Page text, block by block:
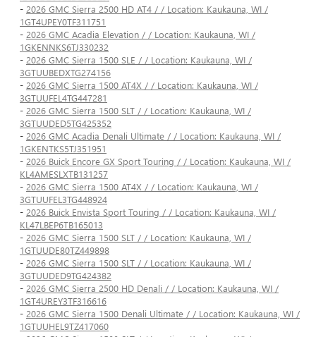
- 2026 GMC Sierra 2500 HD AT4 / / Location: Kaukauna, WI /
1GT4UPEY0TF311751
- 2026 GMC Acadia Elevation / / Location: Kaukauna, WI /
1GKENNKS6TJ330232
- 2026 GMC Sierra 1500 SLE / / Location: Kaukauna, WI /
3GTUUBEDXTG274156
- 2026 GMC Sierra 1500 AT4X / / Location: Kaukauna, WI /
3GTUUFEL4TG447281
- 2026 GMC Sierra 1500 SLT / / Location: Kaukauna, WI /
3GTUUDED5TG425352
- 2026 GMC Acadia Denali Ultimate / / Location: Kaukauna, WI /
1GKENTKS5TJ351951
- 2026 Buick Encore GX Sport Touring / / Location: Kaukauna, WI /
KL4AMESLXTB131257
- 2026 GMC Sierra 1500 AT4X / / Location: Kaukauna, WI /
3GTUUFEL3TG448924
- 2026 Buick Envista Sport Touring / / Location: Kaukauna, WI /
KL47LBEP6TB165013
- 2026 GMC Sierra 1500 SLT / / Location: Kaukauna, WI /
1GTUUDE80TZ449898
- 2026 GMC Sierra 1500 SLT / / Location: Kaukauna, WI /
3GTUUDED9TG424382
- 2026 GMC Sierra 2500 HD Denali / / Location: Kaukauna, WI /
1GT4UREY3TF316616
- 2026 GMC Sierra 1500 Denali Ultimate / / Location: Kaukauna, WI /
1GTUUHEL9TZ417060